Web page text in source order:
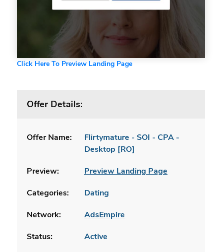
Click Here To Preview Landing Page
Offer Details:
Offer Name:
Flirtymature - SOI - CPA -
Desktop [RO]
Preview:
Preview Landing Page
Categories:
Dating
Network:
AdsEmpire
Status:
Active